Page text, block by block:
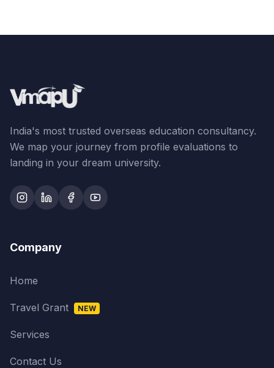
India's most trusted overseas education consultancy.
We map your journey from profile evaluations to
landing in your dream university.
Company
Home
Travel Grant NEW
Services
Contact Us